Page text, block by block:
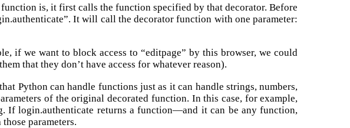
is, it first calls the function specified by that decorator. Before
It will call the decorator function with one parameter:
if we want to block access to “editpage” by this browser, we could
that they don’t have access for whatever reason).
Python can handle functions just as it can handle strings, numbers,
of the original decorated function. In this case, for example,
If login.authenticate returns a function—and it can be any function,
parameters.